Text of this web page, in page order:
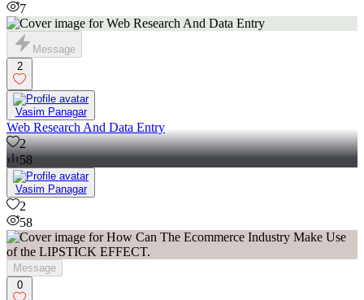
7
Message
2
Vasim Panagar
Web Research And Data Entry
2
58
Vasim Panagar
2
58
Message
0